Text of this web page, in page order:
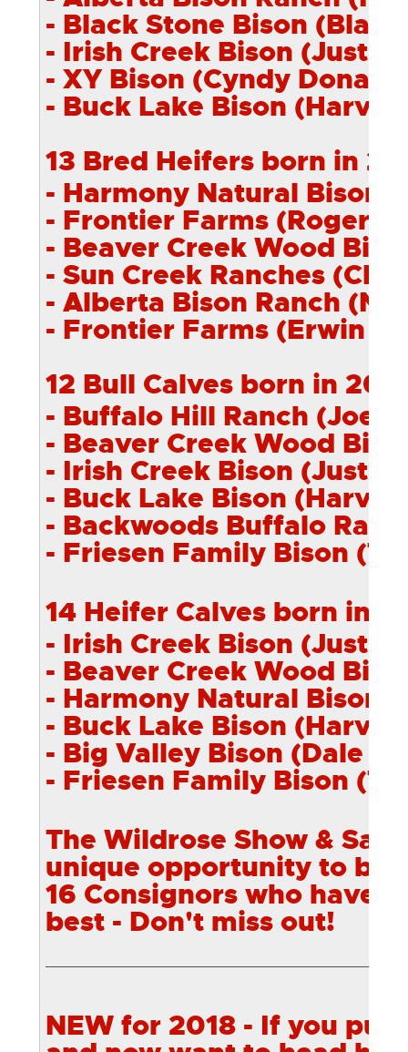
- Black Stone Bison (Blair
- Irish Creek Bison (Justin
- XY Bison (Cyndy
- Buck Lake Bison
13 Bred Heifers born in
- Harmony Natural Bison
- Frontier Farms (Roger
- Beaver Creek Wood
- Sun Creek Ranches
- Alberta Bison Ranch
- Frontier Farms (Erwin
12 Bull Calves born in
- Buffalo Hill Ranch (Joe
- Beaver Creek Wood
- Irish Creek Bison (Justin
- Buck Lake Bison
- Backwoods Buffalo
- Friesen Family Bison
14 Heifer Calves born in
- Irish Creek Bison (Justin
- Beaver Creek Wood
- Harmony Natural Bison
- Buck Lake Bison
- Big Valley Bison (Dale
- Friesen Family Bison
The Wildrose Show &
unique opportunity to bid
16 Consignors who have
best - Don't miss out!
NEW for 2018 - If you